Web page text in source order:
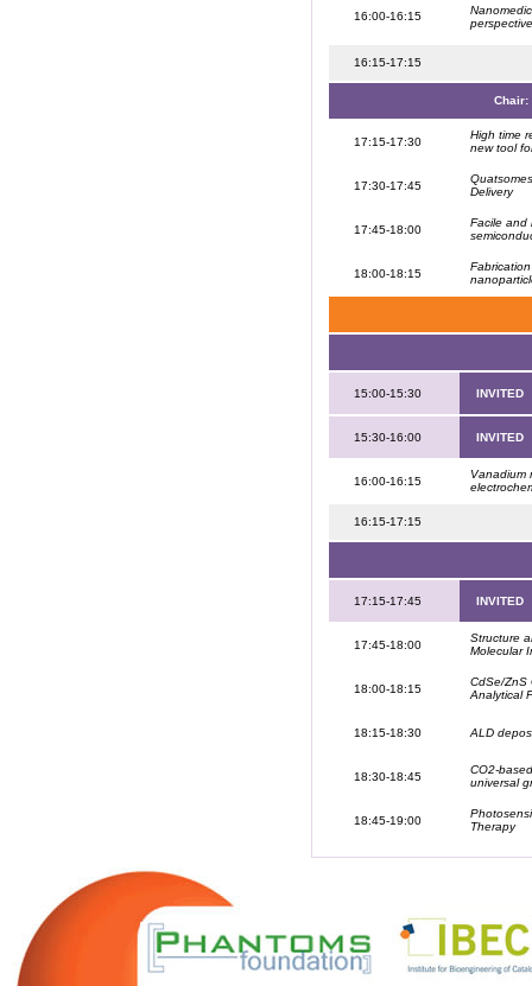
16:00-16:15
16:15-17:15
Chair:
17:15-17:30
High time
new tool
17:30-17:45
Delivery
17:45-18:00
Facile and
18:00-18:15
15:00-15:30 INVITED
15:30-16:00 INVITED
16:00-16:15
Vanadium
16:15-17:15
17:15-17:45 INVITED
17:45-18:00
Structure
Molecular
18:00-18:15
CdSe/ZnS
Analytical
18:15-18:30 ALD
18:30-18:45
CO2-
universal
18:45-19:00
Therapy